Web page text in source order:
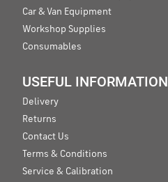
Car & Van Equipment
Workshop Supplies
Consumables
USEFUL INFORMATION
Delivery
Returns
Contact Us
Terms & Conditions
Service & Calibration